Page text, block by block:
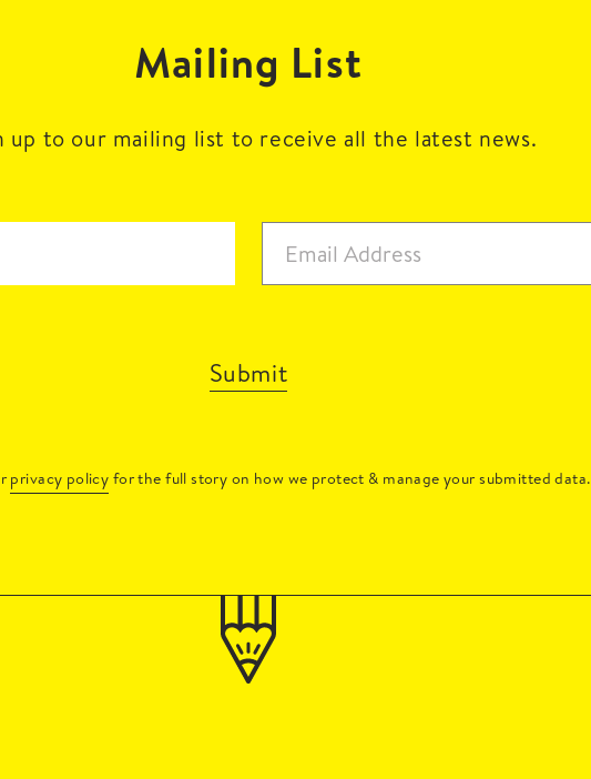
Mailing List
up to our mailing list to receive all the latest news.
Submit
privacy policy for the full story on how we protect & manage your submitted data.